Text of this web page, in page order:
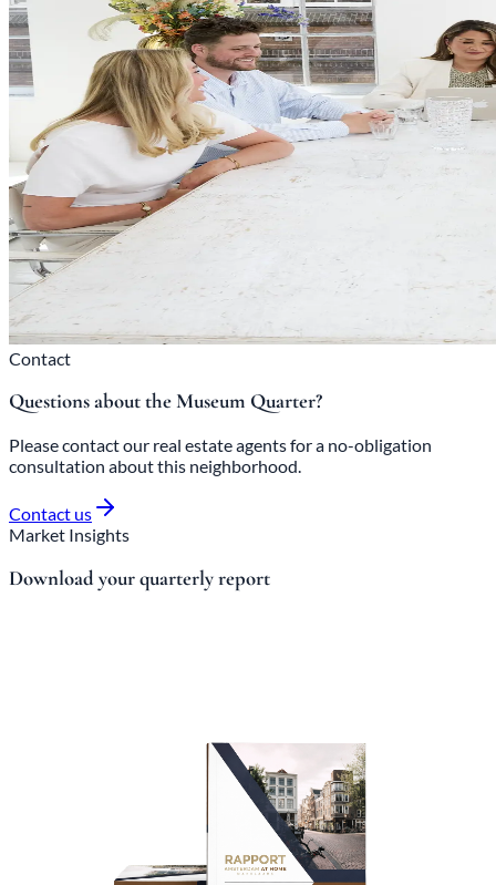
Contact
Questions about the Museum Quarter?
Please contact our real estate agents for a no-obligation
consultation about this neighborhood.
Contact us
Market Insights
Download your quarterly report